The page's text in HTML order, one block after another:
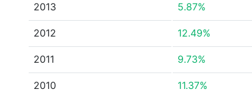
2013 5.87%
2012 12.49%
2011 9.73%
2010 11.37%